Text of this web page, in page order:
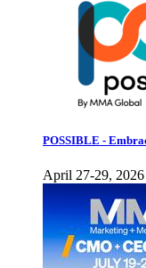
POSSIBLE -
April 27-29,